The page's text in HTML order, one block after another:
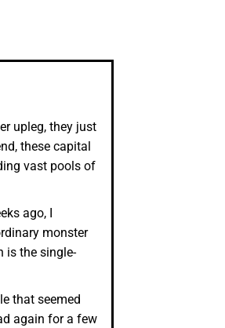
upleg, they just
these capital
vast pools of
ago, I
monster
is the single-
that seemed
again for a few